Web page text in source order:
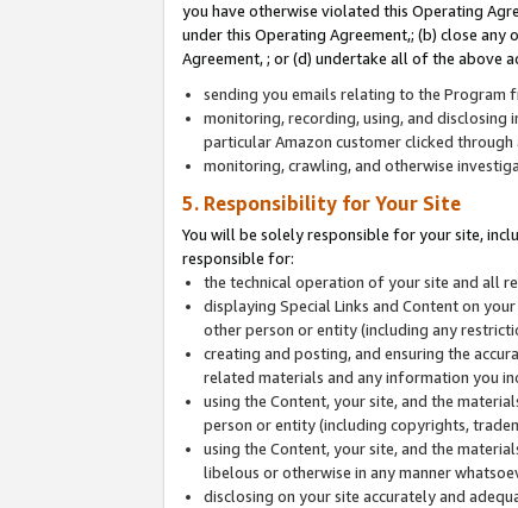
you have otherwise violated this Operating
under this Operating Agreement,; (b) close
Agreement, ; or (d) undertake all of the above
sending you emails relating to the Program
monitoring, recording, using, and
particular Amazon customer clicked
monitoring, crawling, and otherwise
5. Responsibility for Your Site
You will be solely responsible for your site,
responsible for:
the technical operation of your site and all
displaying Special Links and Content on
other person or entity (including any
creating and posting, and ensuring the
related materials and any information you
using the Content, your site, and the
person or entity (including copyrights,
using the Content, your site, and the
libelous or otherwise in any manner
disclosing on your site accurately and